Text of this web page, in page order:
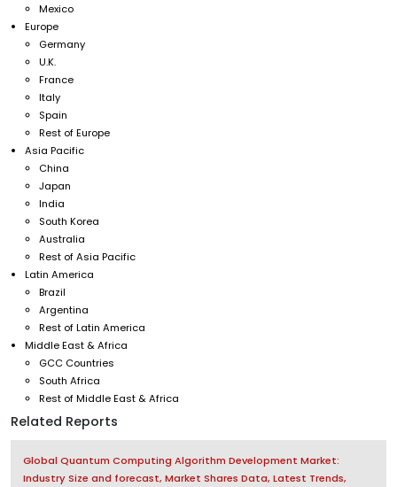
Mexico
Europe
Germany
U.K.
France
Italy
Spain
Rest of Europe
Asia Pacific
China
Japan
India
South Korea
Australia
Rest of Asia Pacific
Latin America
Brazil
Argentina
Rest of Latin America
Middle East & Africa
GCC Countries
South Africa
Rest of Middle East & Africa
Related Reports
Global Quantum Computing Algorithm Development Market:
Industry Size and forecast, Market Shares Data, Latest Trends,